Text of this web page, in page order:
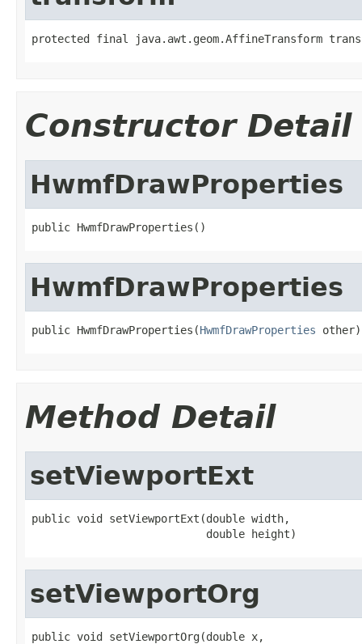
protected final java.awt.geom.AffineTransform
Constructor Detail
HwmfDrawProperties
public HwmfDrawProperties()
HwmfDrawProperties
public HwmfDrawProperties(HwmfDrawProperties other)
Method Detail
setViewportExt
public void setViewportExt(double width,
                           double height)
setViewportOrg
public void setViewportOrg(double x,